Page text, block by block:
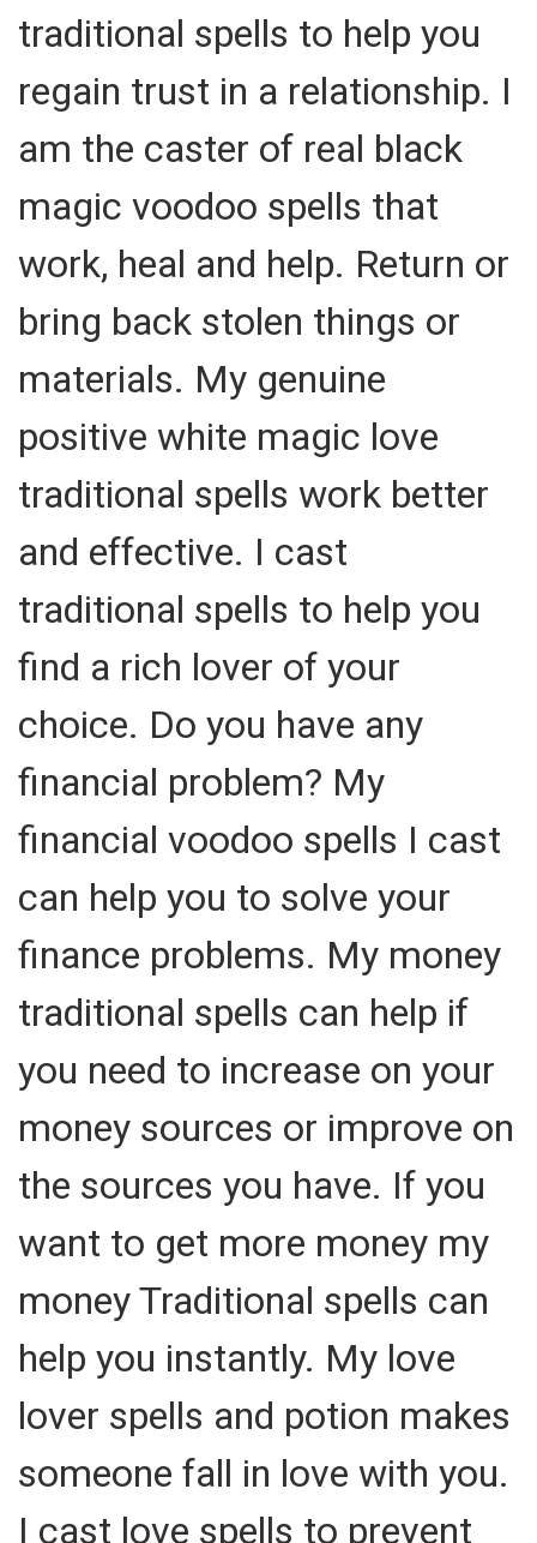
traditional spells to help you
regain trust in a relationship. I
am the caster of real black
magic voodoo spells that
work, heal and help. Return or
bring back stolen things or
materials. My genuine
positive white magic love
traditional spells work better
and effective. I cast
traditional spells to help you
find a rich lover of your
choice. Do you have any
financial problem? My
financial voodoo spells I cast
can help you to solve your
finance problems. My money
traditional spells can help if
you need to increase on your
money sources or improve on
the sources you have. If you
want to get more money my
money Traditional spells can
help you instantly. My love
lover spells and potion makes
someone fall in love with you.
I cast love spells to prevent